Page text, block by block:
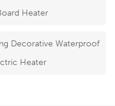
Heater
Decorative Waterproof
Heater